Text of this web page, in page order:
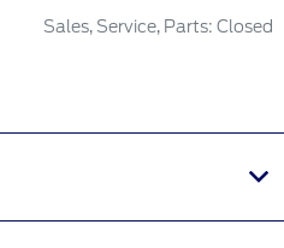
Sales, Service, Parts: Closed